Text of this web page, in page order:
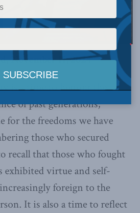
November 11, 2024
is a time to honour the
of past generations,
for the freedoms we have
those who secured
recall that those who fought
virtue and self-
foreign to the
It is also a time to reflect